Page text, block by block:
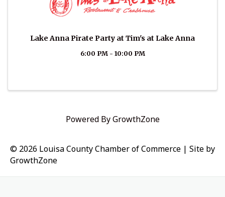
Lake Anna Pirate Party at Tim's at Lake Anna
6:00 PM - 10:00 PM
Powered ByGrowthZone
© 2026 Louisa County Chamber of Commerce | Site by
GrowthZone